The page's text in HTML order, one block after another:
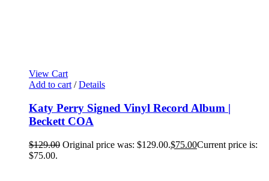
View Cart
Add to cart / Details
Katy Perry Signed Vinyl Record Album |
Beckett COA
$129.00 Original price was: $129.00.$75.00Current price is:
$75.00.